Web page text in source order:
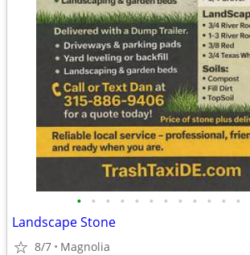
• • • • • • • • • • • •
Landscape Stone
8/7 Magnolia